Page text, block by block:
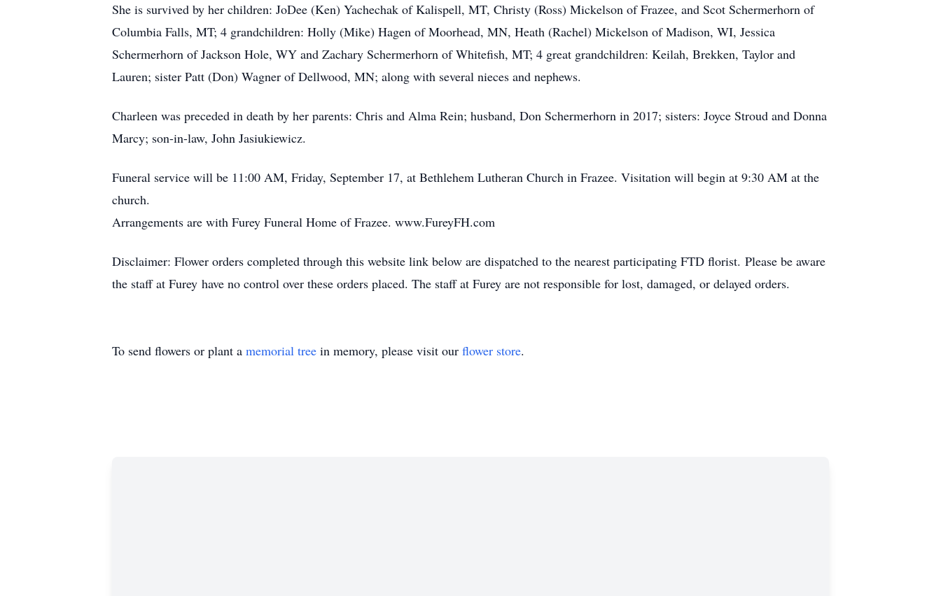
She is survived by her children: JoDee (Ken) Yachechak of Kalispell, MT, Christy (Ross) Mickelson of Frazee, and Scot Schermerhorn of
Columbia Falls, MT; 4 grandchildren: Holly (Mike) Hagen of Moorhead, MN, Heath (Rachel) Mickelson of Madison, WI, Jessica
Schermerhorn of Jackson Hole, WY and Zachary Schermerhorn of Whitefish, MT; 4 great grandchildren: Keilah, Brekken, Taylor and
Lauren; sister Patt (Don) Wagner of Dellwood, MN; along with several nieces and nephews.
Charleen was preceded in death by her parents: Chris and Alma Rein; husband, Don Schermerhorn in 2017; sisters: Joyce Stroud and Donna
Marcy; son-in-law, John Jasiukiewicz.
Funeral service will be 11:00 AM, Friday, September 17, at Bethlehem Lutheran Church in Frazee. Visitation will begin at 9:30 AM at the
church.
Arrangements are with Furey Funeral Home of Frazee. www.FureyFH.com
Disclaimer: Flower orders completed through this website link below are dispatched to the nearest participating FTD florist. Please be aware
the staff at Furey have no control over these orders placed. The staff at Furey are not responsible for lost, damaged, or delayed orders.
To send flowers or plant a memorial tree in memory, please visit our flower store.